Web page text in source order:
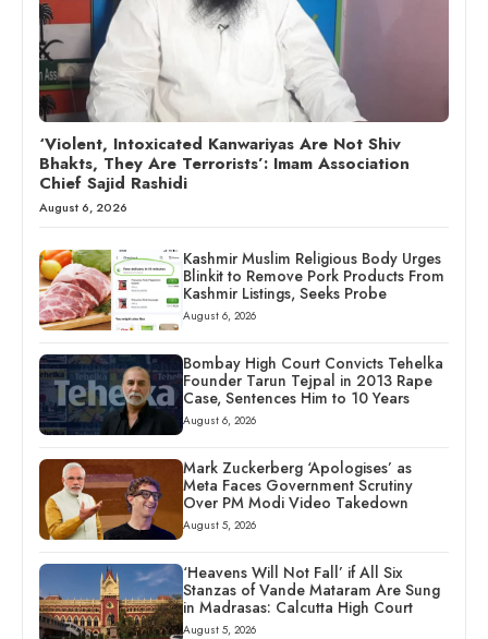
‘Violent, Intoxicated Kanwariyas Are Not Shiv
Bhakts, They Are Terrorists’: Imam Association
Chief Sajid Rashidi
August 6, 2026
Kashmir Muslim Religious Body Urges
Blinkit to Remove Pork Products From
Kashmir Listings, Seeks Probe
August 6, 2026
Bombay High Court Convicts Tehelka
Founder Tarun Tejpal in 2013 Rape
Case, Sentences Him to 10 Years
August 6, 2026
Mark Zuckerberg ‘Apologises’ as
Meta Faces Government Scrutiny
Over PM Modi Video Takedown
August 5, 2026
‘Heavens Will Not Fall’ if All Six
Stanzas of Vande Mataram Are Sung
in Madrasas: Calcutta High Court
August 5, 2026